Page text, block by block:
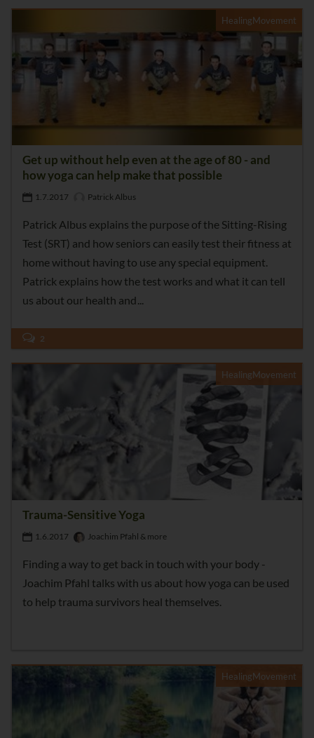
HealingMovement
Get up without help even at the age of 80 - and
how yoga can help make that possible
1.7.2017 Patrick Albus
Patrick Albus explains the purpose of the Sitting-Rising
Test (SRT) and how seniors can easily test their fitness at
home without having to use any special equipment.
Patrick explains how the test works and what it can tell
us about our health and
2
HealingMovement
Trauma-Sensitive Yoga
1.6.2017 Joachim Pfahl & more
Finding a way to get back in touch with your body -
Joachim Pfahl talks with us about how yoga can be used
to help trauma survivors heal themselves.
HealingMovement